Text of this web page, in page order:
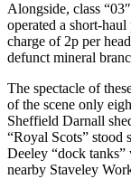
Alongside, class
operated a short-
charge of 2p per
defunct mineral
The spectacle of
of the scene only
Sheffield Darnall
“Royal Scots” stood
Deeley “dock
nearby Staveley